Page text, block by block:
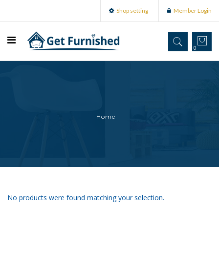
Shop setting Member Login
0
Home
No products were found matching your selection.